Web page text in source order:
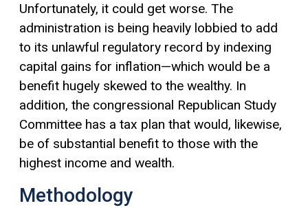
Unfortunately, it could get worse. The
administration is being heavily lobbied to add
to its unlawful regulatory record by indexing
capital gains for inflation—which would be a
benefit hugely skewed to the wealthy. In
addition, the congressional Republican Study
Committee has a tax plan that would, likewise,
be of substantial benefit to those with the
highest income and wealth.
Methodology